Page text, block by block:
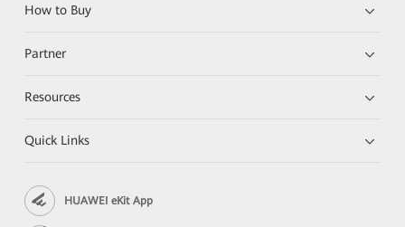
How to Buy
Partner
Resources
Quick Links
HUAWEI eKit App